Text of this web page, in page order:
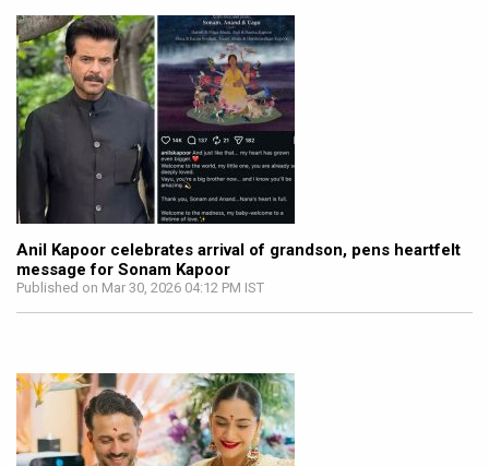
Anil Kapoor celebrates arrival of grandson, pens heartfelt
message for Sonam Kapoor
Published on Mar 30, 2026 04:12 PM IST